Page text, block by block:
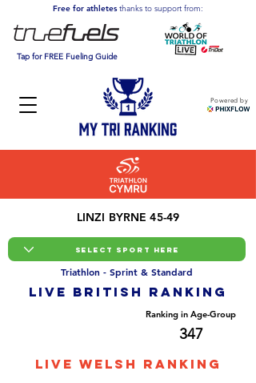
Powered by
Free for athletesthanks to support from:
Tap for FREE Fueling Guide
LINZI BYRNE 45-49
Triathlon - Sprint & Standard
LIVE BRITISH ranking
Ranking in Age-Group
347
LIVE WELSH ranking